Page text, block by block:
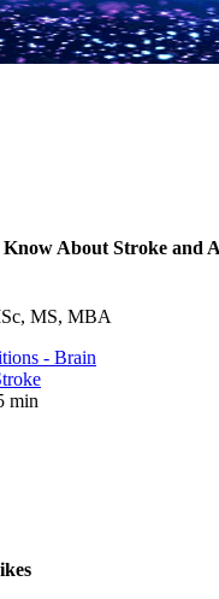
About Stroke and
MS, MBA
- Brain
min